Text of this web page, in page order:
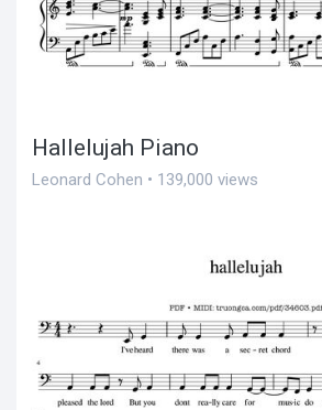
Hallelujah Piano
Leonard Cohen • 139,000 views